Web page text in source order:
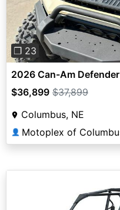
❐ 23
2026 Can-Am
$36,899 $37,899
Columbus, NE
👤 Motoplex of